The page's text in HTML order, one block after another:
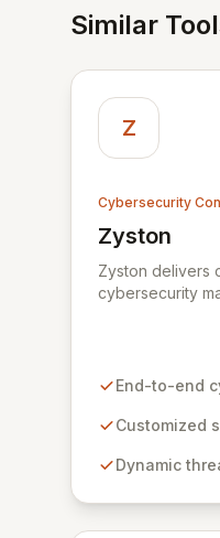
Similar
Z
Cybersecurity
Zyston
View Zyston
Zyston delivers
cybersecurity
information
conscious
defend your
End-to-end
Customized
Dynamic